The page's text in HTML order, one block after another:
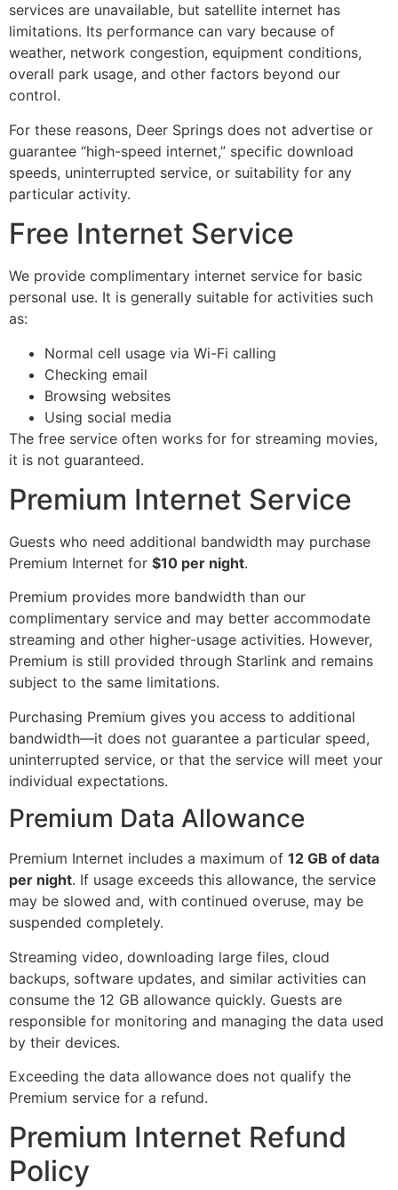
services are unavailable, but satellite internet has
limitations. Its performance can vary because of
weather, network congestion, equipment conditions,
overall park usage, and other factors beyond our
control.
For these reasons, Deer Springs does not advertise or
guarantee “high-speed internet,” specific download
speeds, uninterrupted service, or suitability for any
particular activity.
Free Internet Service
We provide complimentary internet service for basic
personal use. It is generally suitable for activities such
as:
Normal cell usage via Wi-Fi calling
Checking email
Browsing websites
Using social media
The free service often works for for streaming movies,
it is not guaranteed.
Premium Internet Service
Guests who need additional bandwidth may purchase
Premium Internet for $10 per night.
Premium provides more bandwidth than our
complimentary service and may better accommodate
streaming and other higher-usage activities. However,
Premium is still provided through Starlink and remains
subject to the same limitations.
Purchasing Premium gives you access to additional
bandwidth—it does not guarantee a particular speed,
uninterrupted service, or that the service will meet your
individual expectations.
Premium Data Allowance
Premium Internet includes a maximum of 12 GB of data
per night. If usage exceeds this allowance, the service
may be slowed and, with continued overuse, may be
suspended completely.
Streaming video, downloading large files, cloud
backups, software updates, and similar activities can
consume the 12 GB allowance quickly. Guests are
responsible for monitoring and managing the data used
by their devices.
Exceeding the data allowance does not qualify the
Premium service for a refund.
Premium Internet Refund
Policy